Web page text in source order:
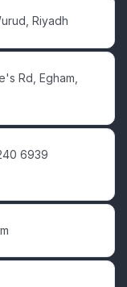
Riyadh
Rd, Egham,
6939